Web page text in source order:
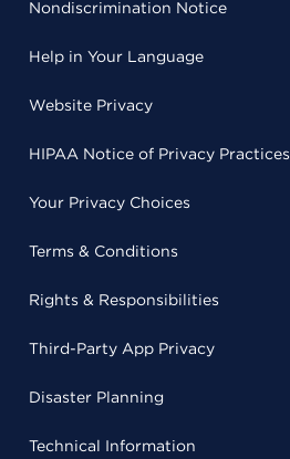
Nondiscrimination Notice
Help in Your Language
Website Privacy
HIPAA Notice of Privacy Practices
Your Privacy Choices
Terms & Conditions
Rights & Responsibilities
Third-Party App Privacy
Disaster Planning
Technical Information